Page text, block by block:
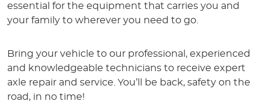
essential for the equipment that carries you and
your family to wherever you need to go.
Bring your vehicle to our professional, experienced
and knowledgeable technicians to receive expert
axle repair and service. You’ll be back, safety on the
road, in no time!